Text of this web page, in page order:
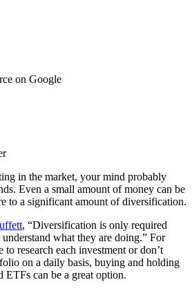
on Google
in the market, your mind probably
Even a small amount of money can be
to a significant amount of diversification.
, “Diversification is only required
what they are doing.” For
to research each investment or don’t
on a daily basis, buying and holding
ETFs can be a great option.